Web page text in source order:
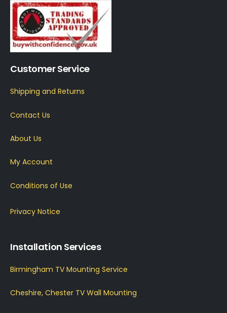
Customer Service
Shipping and Returns
Contact Us
About Us
My Account
Conditions of Use
Privacy Notice
Installation Services
Birmingham TV Mounting Service
Cheshire, Chester TV Wall Mounting